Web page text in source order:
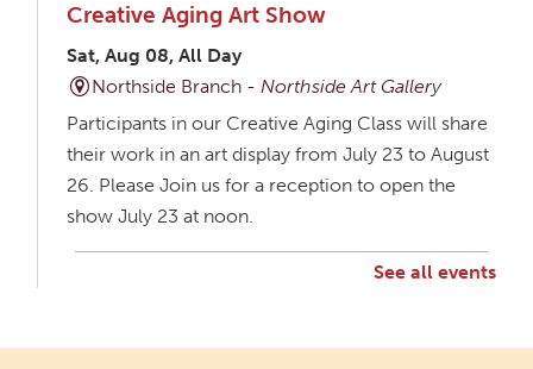
Creative Aging Art Show
Sat, Aug 08, All Day
Northside Branch -Northside Art Gallery
Participants in our Creative Aging Class will share
their work in an art display from July 23 to August
26. Please Join us for a reception to open the
show July 23 at noon.
See all events